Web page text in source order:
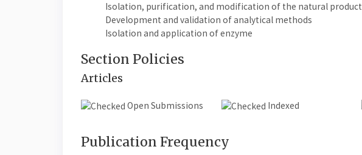
Isolation, purification, and modification of the natural product
Development and validation of analytical methods
Isolation and application of enzyme
Section Policies
Articles
Open Submissions Indexed
Publication Frequency